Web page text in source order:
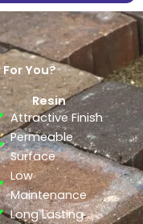
You?
Resin
Attractive Finish
Permeable
Surface
Low
Maintenance
Long Lasting